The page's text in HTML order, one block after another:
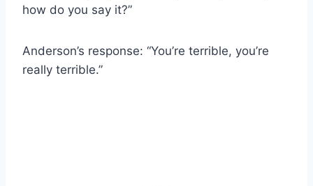
how do you say it?”
Anderson’s response: “You’re terrible, you’re
really terrible.”